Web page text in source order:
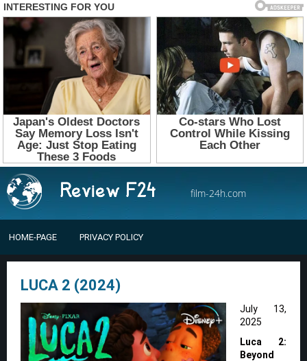
film-24h.com
HOME-PAGE PRIVACY POLICY
LUCA 2 (2024)
July 13,
2025
Luca 2:
Beyond